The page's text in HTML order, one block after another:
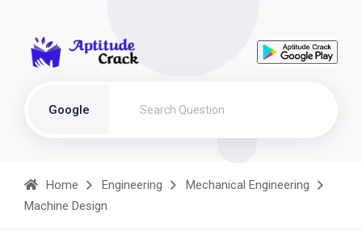
Google
Home Engineering
Mechanical Engineering
Machine Design